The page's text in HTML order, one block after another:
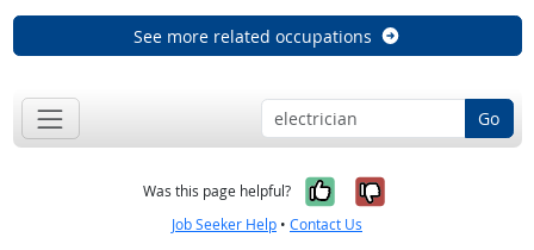
See more related occupations
Go
Was this page helpful? Yes, it was
No, it was
Job Seeker Help • Contact Us